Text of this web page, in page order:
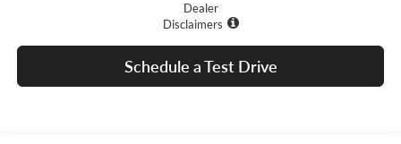
Dealer
Disclaimers
Schedule a Test Drive